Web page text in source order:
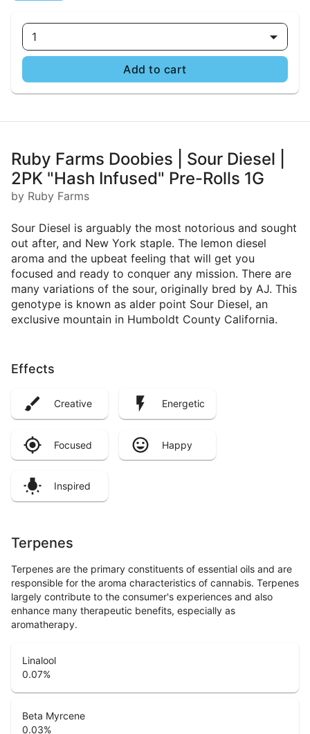
1
Add to cart
Ruby Farms Doobies | Sour Diesel |
2PK "Hash Infused" Pre-Rolls 1G
by Ruby Farms
Sour Diesel is arguably the most notorious and sought
out after, and New York staple. The lemon diesel
aroma and the upbeat feeling that will get you
focused and ready to conquer any mission. There are
many variations of the sour, originally bred by AJ. This
genotype is known as alder point Sour Diesel, an
exclusive mountain in Humboldt County California.
Effects
Creative Energetic
Focused Happy
Inspired
Terpenes
Terpenes are the primary constituents of essential oils and are
responsible for the aroma characteristics of cannabis. Terpenes
largely contribute to the consumer's experiences and also
enhance many therapeutic benefits, especially as
aromatherapy.
Linalool
0.07%
Beta Myrcene
0.03%